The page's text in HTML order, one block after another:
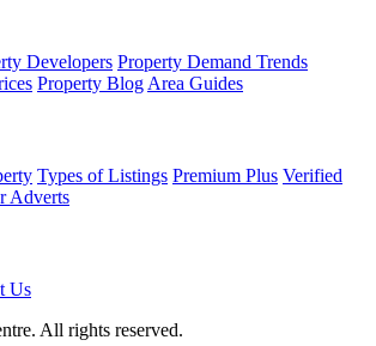
Developers Property Demand Trends
Property Blog Area Guides
Types of Listings Premium Plus Verified
Adverts
Us
All rights reserved.